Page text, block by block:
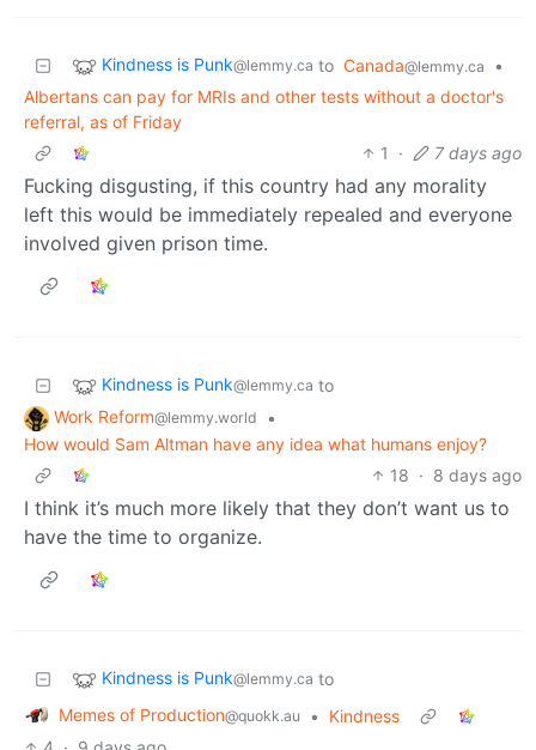
Kindness is Punk@lemmy.ca to Canada@lemmy.ca
•
Albertans can pay for MRIs and other tests without a doctor's
referral, as of Friday
1
· 7 days ago
Fucking disgusting, if this country had any morality
left this would be immediately repealed and everyone
involved given prison time.
Kindness is Punk@lemmy.ca to
Work Reform@lemmy.world
•
How would Sam Altman have any idea what humans enjoy?
18 · 8 days ago
I think it’s much more likely that they don’t want us to
have the time to organize.
Kindness is Punk@lemmy.ca to
Memes of Production@quokk.au •
Kindness